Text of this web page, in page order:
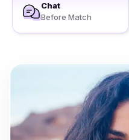
Chat
Before Match